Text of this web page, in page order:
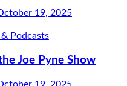
19, 2025
Podcasts
Joe Pyne Show
19, 2025